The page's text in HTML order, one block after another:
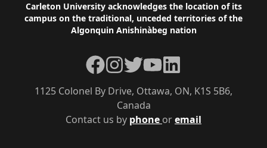
Footer
Carleton University acknowledges the location of its
campus on the traditional, unceded territories of the
Algonquin Anishinàbeg nation
Contact us by phone oremail
1125 Colonel By Drive, Ottawa, ON, K1S 5B6,
Canada
Facebook
Instagram
TwitterYouTubeLinkedIn